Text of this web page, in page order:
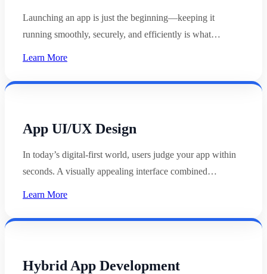
Launching an app is just the beginning—keeping it
running smoothly, securely, and efficiently is what…
Learn More
App UI/UX Design
In today’s digital-first world, users judge your app within
seconds. A visually appealing interface combined…
Learn More
Hybrid App Development